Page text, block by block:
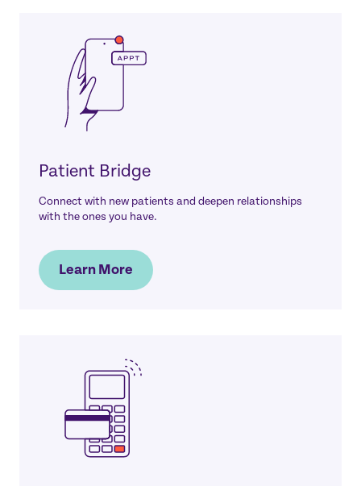
Patient Bridge
Connect with new patients and deepen relationships
with the ones you have.
Learn More